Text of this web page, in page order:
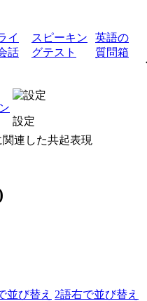
イ
話
スピーキン
グテスト
英語の
質問箱
設定
関連した共起表現
並び替え 2語右で並び替え